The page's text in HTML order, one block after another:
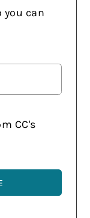
you can
CC's